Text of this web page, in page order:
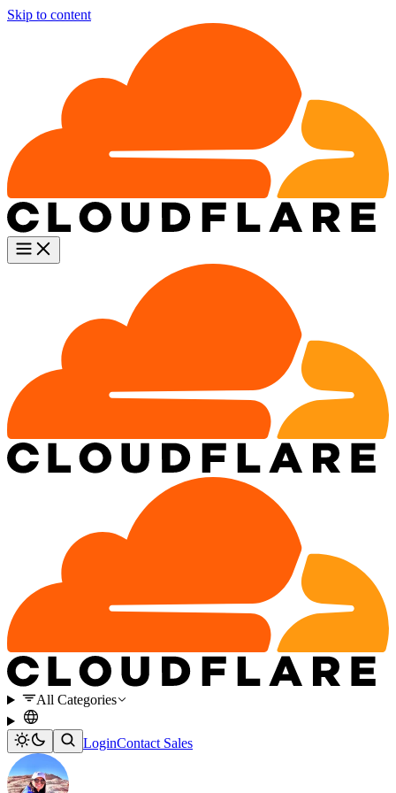
Skip to content
All Categories
LoginContact Sales